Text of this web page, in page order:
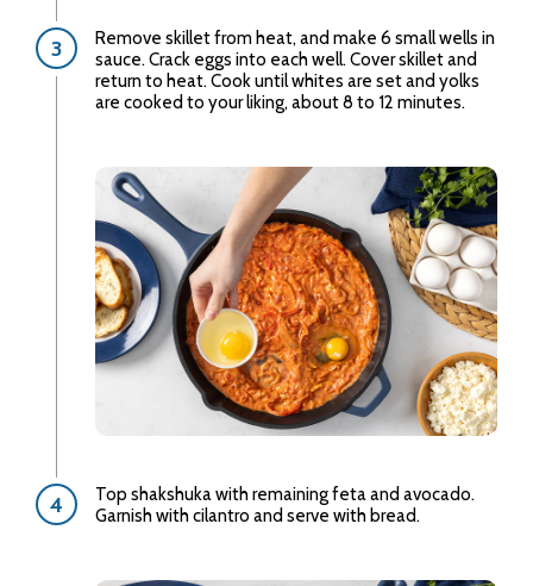
Remove skillet from heat, and make 6 small wells in
sauce. Crack eggs into each well. Cover skillet and
return to heat. Cook until whites are set and yolks
are cooked to your liking, about 8 to 12 minutes.
Top shakshuka with remaining feta and avocado.
Garnish with cilantro and serve with bread.